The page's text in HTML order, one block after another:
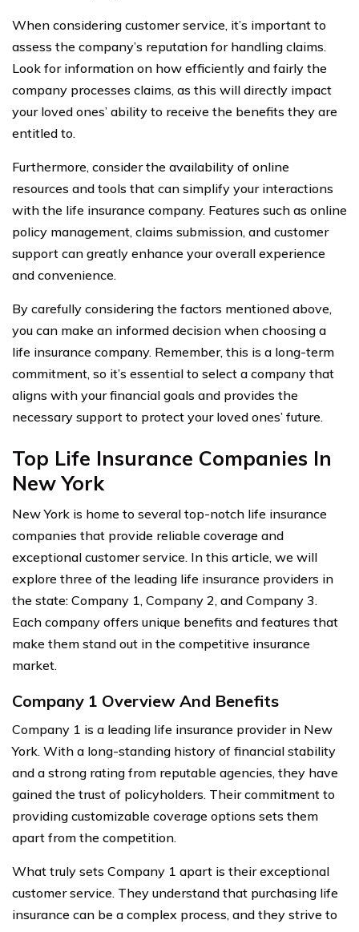
When considering customer service, it’s important to
assess the company’s reputation for handling claims.
Look for information on how efficiently and fairly the
company processes claims, as this will directly impact
your loved ones’ ability to receive the benefits they are
entitled to.
Furthermore, consider the availability of online
resources and tools that can simplify your interactions
with the life insurance company. Features such as online
policy management, claims submission, and customer
support can greatly enhance your overall experience
and convenience.
By carefully considering the factors mentioned above,
you can make an informed decision when choosing a
life insurance company. Remember, this is a long-term
commitment, so it’s essential to select a company that
aligns with your financial goals and provides the
necessary support to protect your loved ones’ future.
Top Life Insurance Companies In
New York
New York is home to several top-notch life insurance
companies that provide reliable coverage and
exceptional customer service. In this article, we will
explore three of the leading life insurance providers in
the state: Company 1, Company 2, and Company 3.
Each company offers unique benefits and features that
make them stand out in the competitive insurance
market.
Company 1 Overview And Benefits
Company 1 is a leading life insurance provider in New
York. With a long-standing history of financial stability
and a strong rating from reputable agencies, they have
gained the trust of policyholders. Their commitment to
providing customizable coverage options sets them
apart from the competition.
What truly sets Company 1 apart is their exceptional
customer service. They understand that purchasing life
insurance can be a complex process, and they strive to